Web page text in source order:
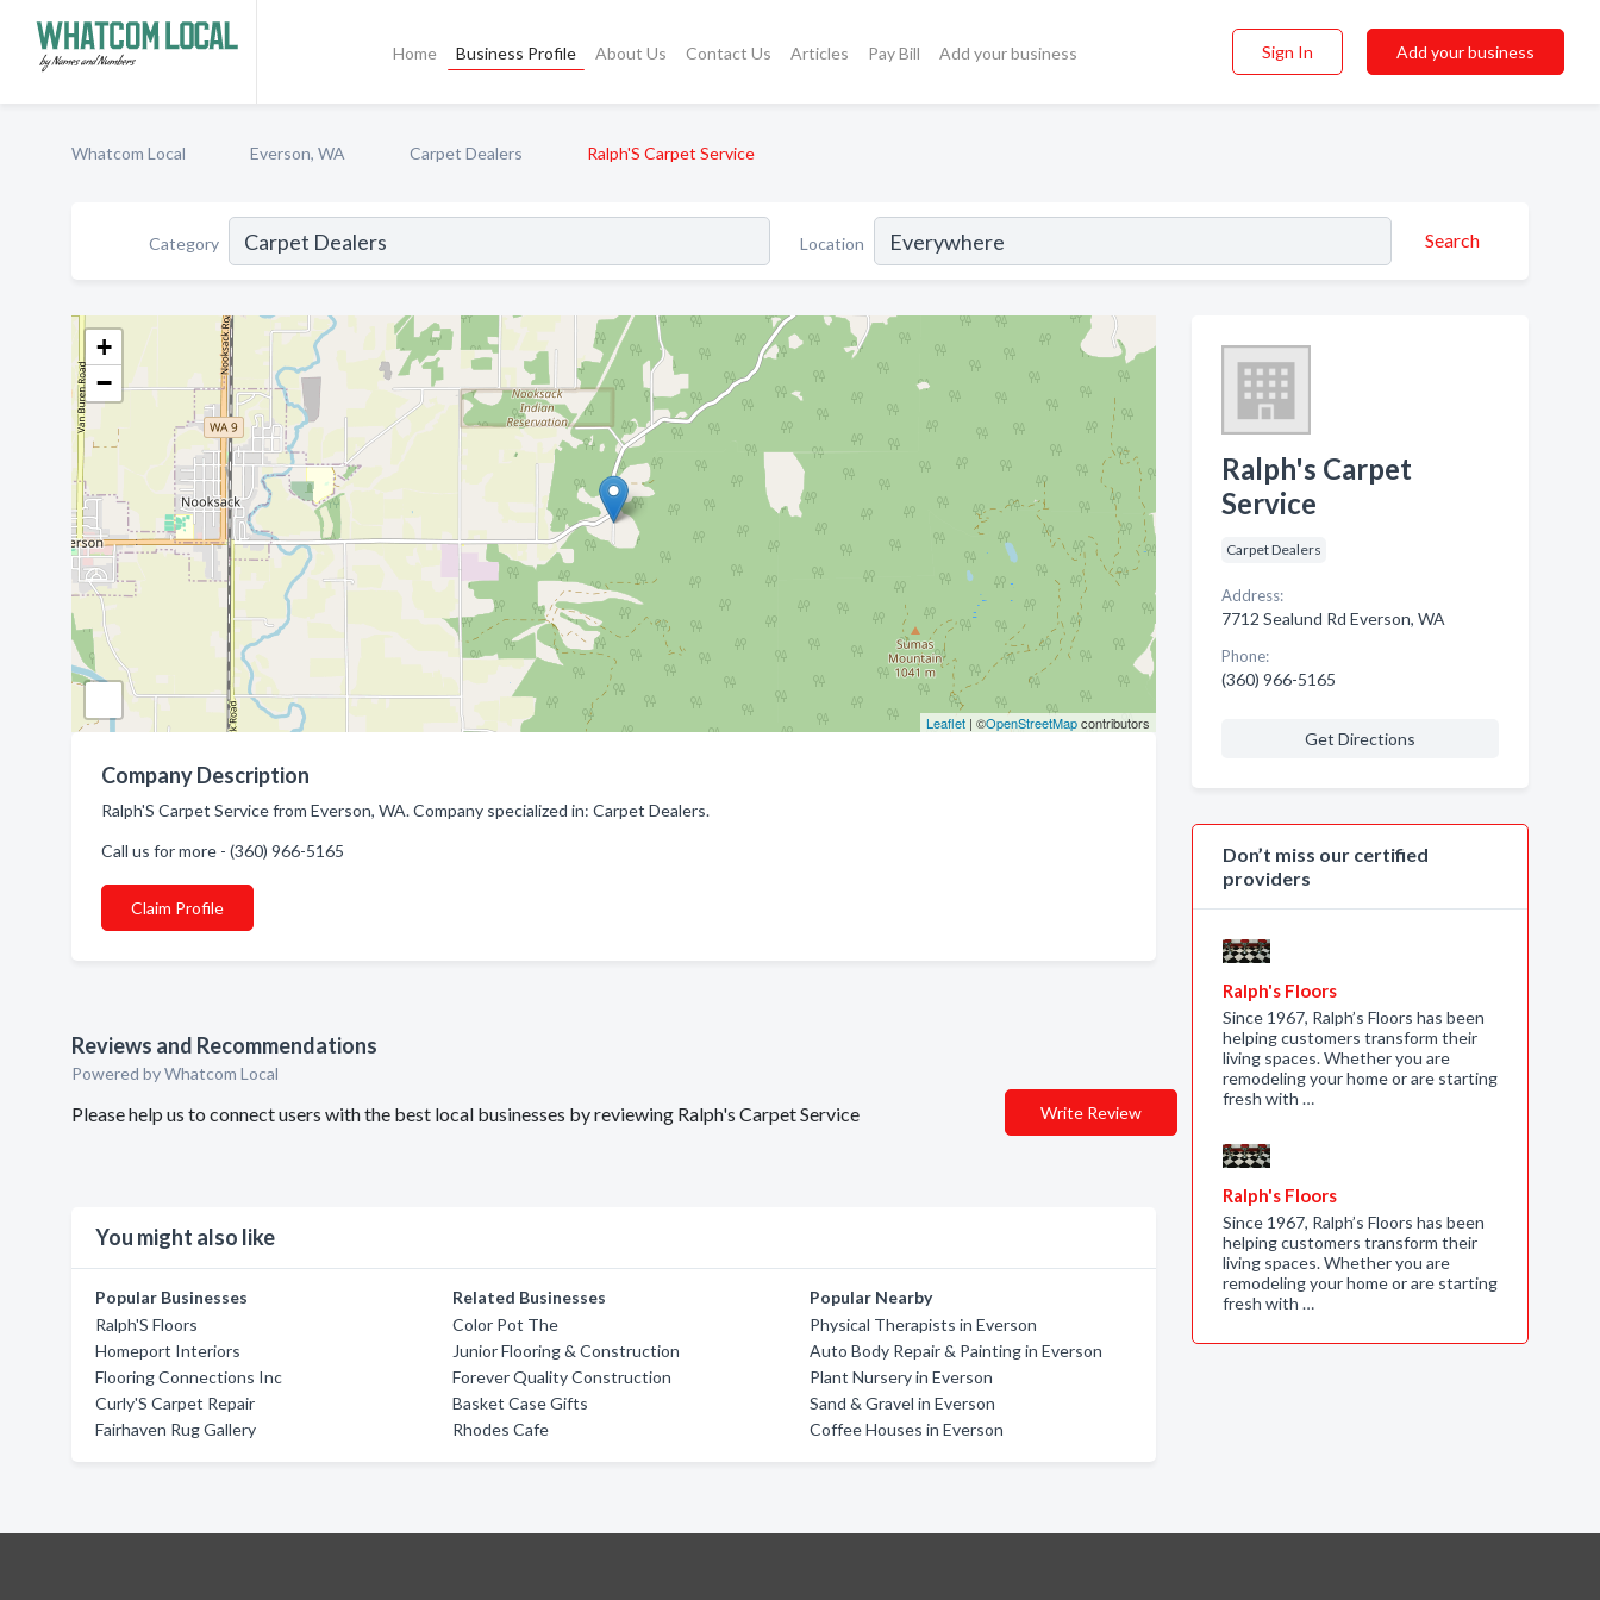
Home Business Profile About Us Contact Us Articles Pay Bill Add your business Sign In Add your business
Whatcom Local Everson, WA Carpet Dealers Ralph'S Carpet Service
Category Location Search
+
−
Leaflet| ©OpenStreetMapcontributors
Company Description
Ralph'S Carpet Service from Everson, WA. Company specialized in: Carpet Dealers.
Call us for more - (360) 966-5165
Claim Profile
Reviews and Recommendations
Powered by Whatcom Local
Please help us to connect users with the best local businesses by reviewing Ralph's Carpet Service Write Review
You might also like
Popular Businesses
Ralph'S Floors
Homeport Interiors
Flooring Connections Inc
Curly'S Carpet Repair
Fairhaven Rug Gallery
Related Businesses
Color Pot The
Junior Flooring & Construction
Forever Quality Construction
Basket Case Gifts
Rhodes Cafe
Popular Nearby
Physical Therapists in Everson
Auto Body Repair & Painting in Everson
Plant Nursery in Everson
Sand & Gravel in Everson
Coffee Houses in Everson
Ralph's Carpet
Service
Carpet Dealers
Address:
7712 Sealund Rd Everson, WA
Phone:
(360) 966-5165
Get Directions
Don’t miss our certified
providers
Ralph's Floors
Since 1967, Ralph’s Floors has been
helping customers transform their
living spaces. Whether you are
remodeling your home or are starting
fresh with …
Ralph's Floors
Since 1967, Ralph’s Floors has been
helping customers transform their
living spaces. Whether you are
remodeling your home or are starting
fresh with …